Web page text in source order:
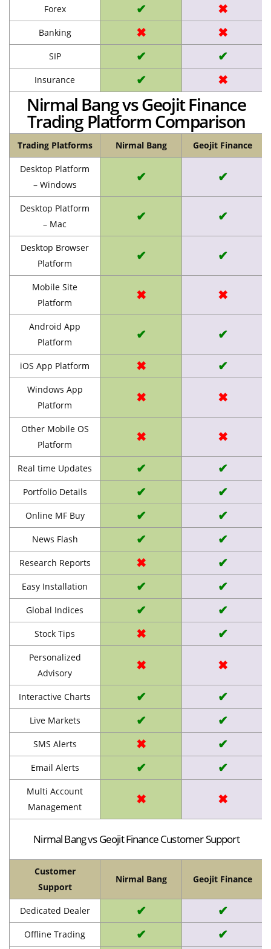
Forex ✔ ✖
Banking ✖ ✖
SIP ✔ ✔
Insurance ✔ ✖
Nirmal Bang vs Geojit Finance
Trading Platform Comparison
Trading Platforms Nirmal Bang Geojit Finance
Desktop Platform
– Windows
✔ ✔
Desktop Platform
– Mac
✔ ✔
Desktop Browser
Platform
✔ ✔
Mobile Site
Platform
✖ ✖
Android App
Platform
✔ ✔
iOS App Platform ✖ ✔
Windows App
Platform
✖ ✖
Other Mobile OS
Platform
✖ ✖
Real time Updates ✔ ✔
Portfolio Details ✔ ✔
Online MF Buy ✔ ✔
News Flash ✔ ✔
Research Reports ✖ ✔
Easy Installation ✔ ✔
Global Indices ✔ ✔
Stock Tips ✖ ✔
Personalized
Advisory
✖ ✖
Interactive Charts ✔ ✔
Live Markets ✔ ✔
SMS Alerts ✖ ✔
Email Alerts ✔ ✔
Multi Account
Management
✖ ✖
Nirmal Bang vs Geojit Finance Customer Support
Customer
Support
Nirmal Bang Geojit Finance
Dedicated Dealer ✔ ✔
Offline Trading ✔ ✔